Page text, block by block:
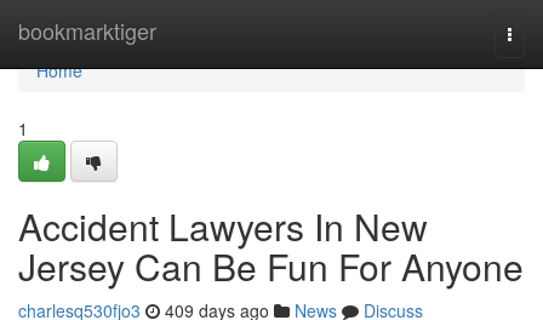
bookmarktiger
Home
Home
1
Accident Lawyers In New
Jersey Can Be Fun For Anyone
charlesq530fjo3 409 days ago News
Discuss